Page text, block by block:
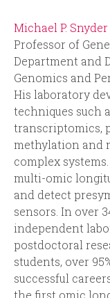
Michael P. Snyder
Professor of
Department and
Genomics and
His laboratory
techniques such
transcriptomics,
methylation and
complex
multi-omic
and detect
sensors. In over
independent
postdoctoral
students, over
successful
the first omic